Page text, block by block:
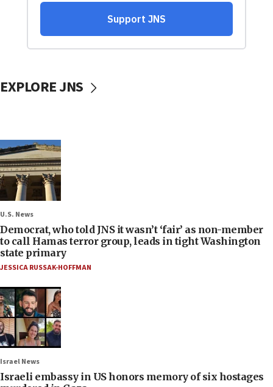
EXPLORE JNS
U.S. News
Democrat, who told JNS it wasn’t ‘fair’ as non-member
to call Hamas terror group, leads in tight Washington
state primary
JESSICA RUSSAK-HOFFMAN
Israel News
Israeli embassy in US honors memory of six hostages